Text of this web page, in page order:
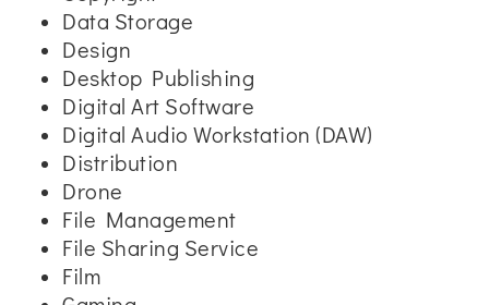
Data Storage
Design
Desktop Publishing
Digital Art Software
Digital Audio Workstation (DAW)
Distribution
Drone
File Management
File Sharing Service
Film